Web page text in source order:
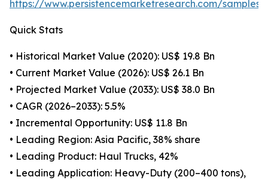
https://www.persistencemarketresearch.com/samples/
Quick Stats
• Historical Market Value (2020): US$ 19.8 Bn
• Current Market Value (2026): US$ 26.1 Bn
• Projected Market Value (2033): US$ 38.0 Bn
• CAGR (2026–2033): 5.5%
• Incremental Opportunity: US$ 11.8 Bn
• Leading Region: Asia Pacific, 38% share
• Leading Product: Haul Trucks, 42%
• Leading Application: Heavy-Duty (200–400 tons),